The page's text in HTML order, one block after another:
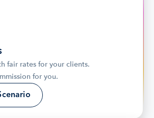
fair rates for your clients.
for you.